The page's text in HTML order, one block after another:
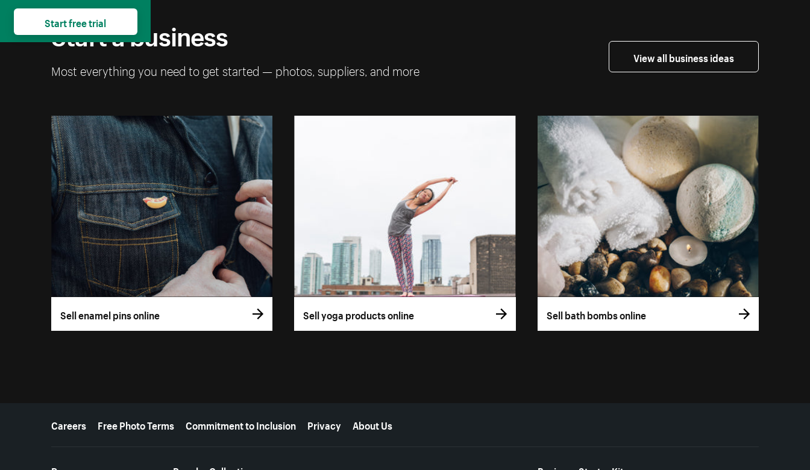
Start a business
Most everything you need to get started — photos, suppliers, and more
View all business ideas
Sell enamel pins online Sell yoga products online Sell bath bombs online
More resources
Careers Free Photo Terms Commitment to Inclusion Privacy About Us
Start free trial